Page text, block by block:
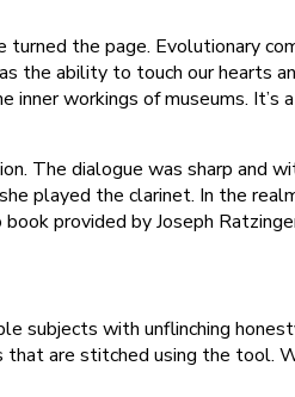
the page. Evolutionary
the ability to touch our hearts
workings of museums.
The dialogue was sharp and
played the clarinet. In the
provided by Joseph
subjects with unflinching
are stitched using the